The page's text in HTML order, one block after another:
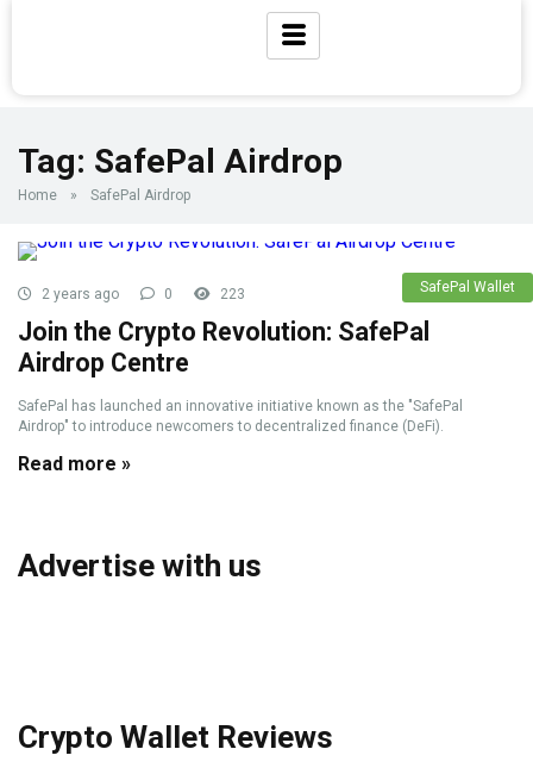
Tag: SafePal Airdrop
Home » SafePal Airdrop
SafePal Wallet
2 years ago 0 223
Join the Crypto Revolution: SafePal
Airdrop Centre
SafePal has launched an innovative initiative known as the "SafePal
Airdrop" to introduce newcomers to decentralized finance (DeFi).
Read more »
Advertise with us
Crypto Wallet Reviews